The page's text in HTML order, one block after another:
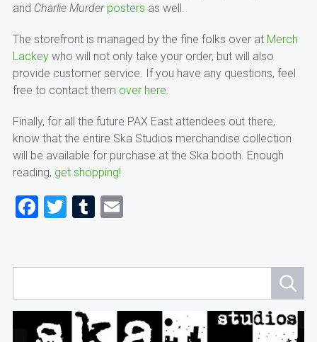
and Charlie Murder posters as well.
The storefront is managed by the fine folks over at Merch
Lackeywho will not only take your order, but will also
provide customer service. If you have any questions, feel
free to contact them over here
Finally, for all the future PAX East attendees out there,
know that the entire Ska Studios merchandise collection
will be available for purchase at the Ska booth. Enough
reading, get shopping!
Facebook
TwitterTumblr
Email